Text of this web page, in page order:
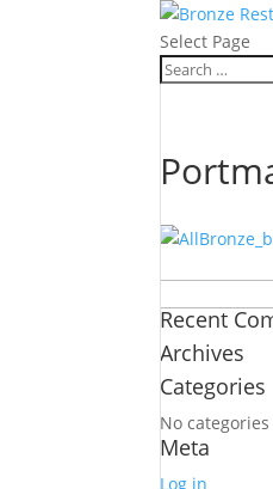
Select Page
for:
Recent
Archives
Categories
No categories
Meta
Log in